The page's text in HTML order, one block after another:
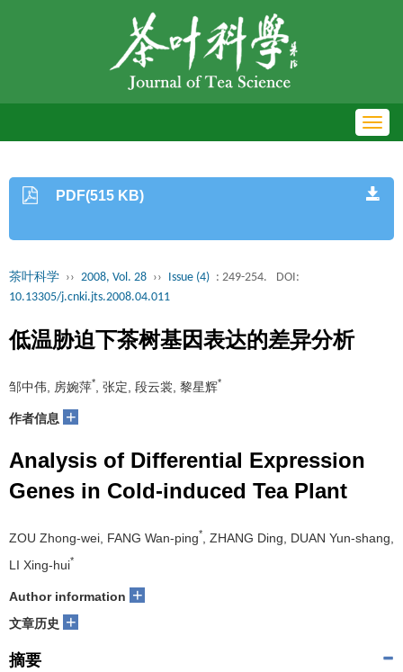
PDF(515 KB)
茶叶科学 ›› 2008, Vol. 28 ›› Issue (4) : 249-254.
DOI:
10.13305/j.cnki.jts.2008.04.011
低温胁迫下茶树基因表达的差异分析
邹中伟, 房婉萍* , 张定, 段云裳, 黎星辉*
作者信息 +
Analysis of Differential Expression
Genes in Cold-induced Tea Plant
ZOU Zhong-wei, FANG Wan-ping*
, ZHANG Ding, DUAN Yun-shang,
LI Xing-hui*
Author information +
文章历史 +
摘要